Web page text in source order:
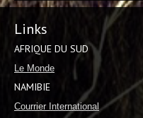
Links
AFRIQUE DU SUD
Le Monde
NAMIBIE
Courrier International